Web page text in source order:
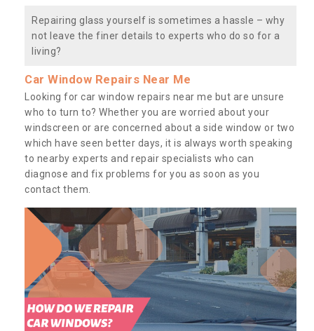
Repairing glass yourself is sometimes a hassle – why
not leave the finer details to experts who do so for a
living?
Car Window Repairs Near Me
Looking for car window repairs near me but are unsure
who to turn to? Whether you are worried about your
windscreen or are concerned about a side window or two
which have seen better days, it is always worth speaking
to nearby experts and repair specialists who can
diagnose and fix problems for you as soon as you
contact them.